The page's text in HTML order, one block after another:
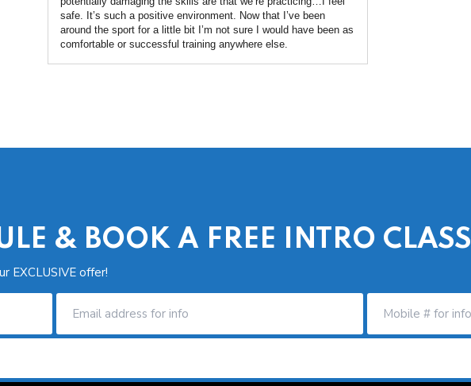
safe. It’s such a positive environment. Now that I’ve been
around the sport for a little bit I’m not sure I would have been as
comfortable or successful training anywhere else.
& BOOK A FREE INTRO CLASS
EXCLUSIVE offer!